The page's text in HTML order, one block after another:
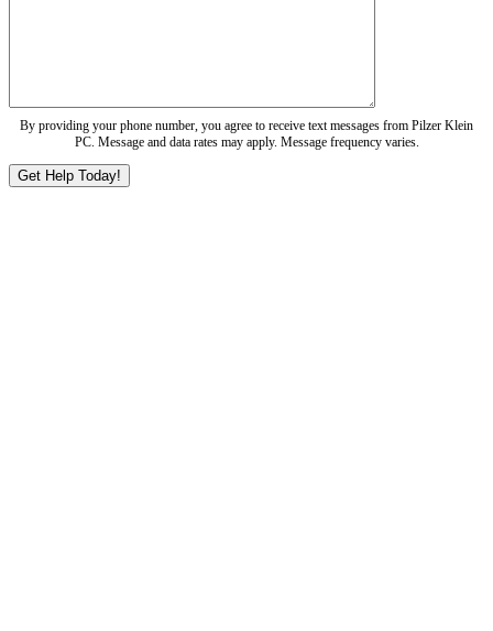
By providing your phone number, you agree to receive text messages from Pilzer Klein
PC. Message and data rates may apply. Message frequency varies.